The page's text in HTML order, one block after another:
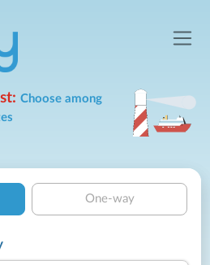
Choose among
One-way